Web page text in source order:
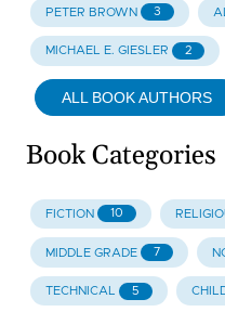
PETER BROWN 3
MICHAEL E. GIESLER 2
ALL BOOK AUTHORS
Book Categories
FICTION 10
MIDDLE GRADE 7
TECHNICAL 5